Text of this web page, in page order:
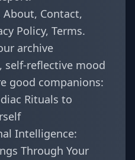
About, Contact,
Policy, Terms.
archive
self-reflective mood
good companions:
Rituals to
Intelligence:
Through Your